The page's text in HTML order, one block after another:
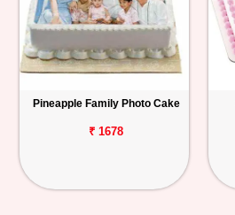
Pineapple Family Photo Cake
₹ 1678